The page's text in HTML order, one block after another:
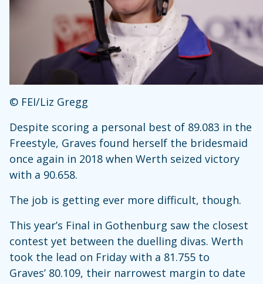
© FEI/Liz Gregg
Despite scoring a personal best of 89.083 in the
Freestyle, Graves found herself the bridesmaid
once again in 2018 when Werth seized victory
with a 90.658.
The job is getting ever more difficult, though.
This year’s Final in Gothenburg saw the closest
contest yet between the duelling divas. Werth
took the lead on Friday with a 81.755 to
Graves’ 80.109, their narrowest margin to date